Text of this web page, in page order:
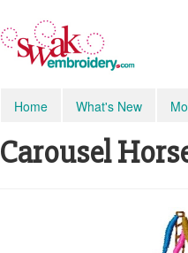
Home What's New
Carousel